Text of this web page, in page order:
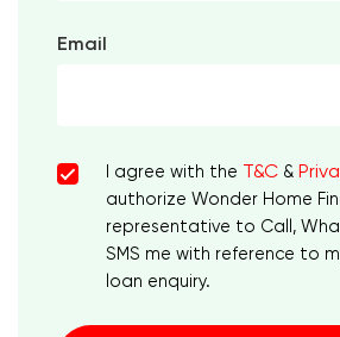
Email
I agree with the T&C &
authorize Wonder Home
representative to Call,
SMS me with reference to
loan enquiry.